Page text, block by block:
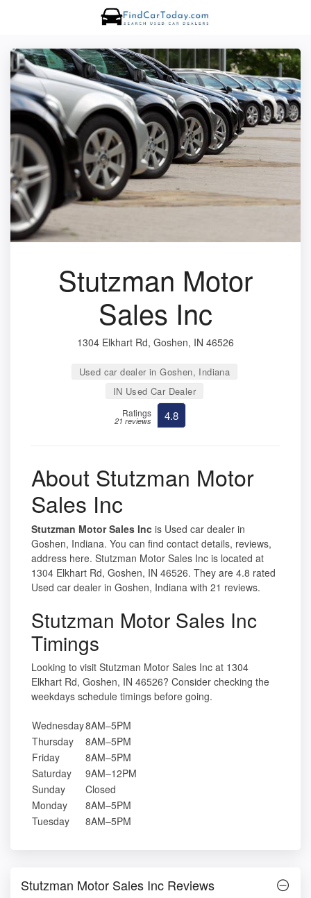
Stutzman Motor
Sales Inc
1304 Elkhart Rd, Goshen, IN 46526
Used car dealer in Goshen, Indiana
IN Used Car Dealer
Ratings
21 reviews 4.8
About Stutzman Motor
Sales Inc
Stutzman Motor Sales Inc is Used car dealer in
Goshen, Indiana. You can find contact details, reviews,
address here. Stutzman Motor Sales Inc is located at
1304 Elkhart Rd, Goshen, IN 46526. They are 4.8 rated
Used car dealer in Goshen, Indiana with 21 reviews.
Stutzman Motor Sales Inc
Timings
Looking to visit Stutzman Motor Sales Inc at 1304
Elkhart Rd, Goshen, IN 46526? Consider checking the
weekdays schedule timings before going.
Wednesday8AM–5PM
Thursday
8AM–5PM
Friday
8AM–5PM
Saturday
9AM–12PM
Sunday
Closed
Monday
8AM–5PM
Tuesday
8AM–5PM
Stutzman Motor Sales Inc Reviews